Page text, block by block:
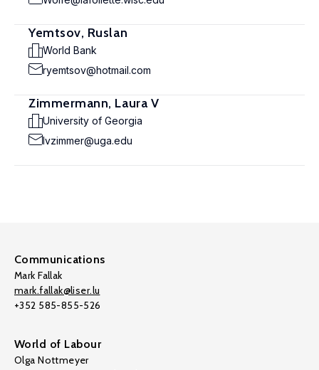
Yemtsov, Ruslan
World Bank
ryemtsov@hotmail.com
Zimmermann, Laura V
University of Georgia
lvzimmer@uga.edu
Communications
Mark Fallak
mark.fallak@liser.lu
+352 585-855-526
World of Labour
Olga Nottmeyer